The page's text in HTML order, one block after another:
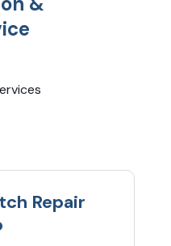
Repair